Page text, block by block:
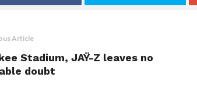
Article
Stadium, JAŸ-Z leaves no
doubt